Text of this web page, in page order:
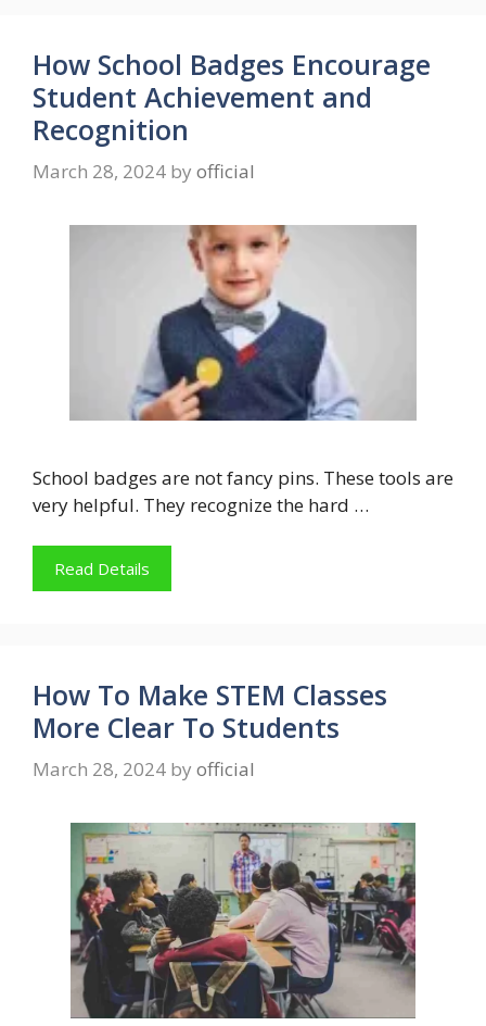
How School Badges Encourage
Student Achievement and
Recognition
March 28, 2024 by official
School badges are not fancy pins. These tools are
very helpful. They recognize the hard …
Read Details
How To Make STEM Classes
More Clear To Students
March 28, 2024 by official